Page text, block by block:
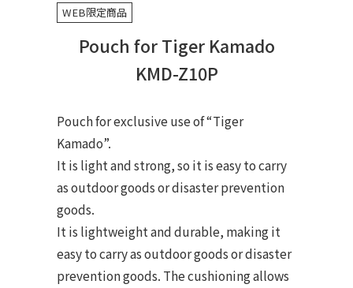
WEB限定商品
Pouch for Tiger Kamado
KMD-Z10P
Pouch for exclusive use of “Tiger
Kamado”.
It is light and strong, so it is easy to carry
as outdoor goods or disaster prevention
goods.
It is lightweight and durable, making it
easy to carry as outdoor goods or disaster
prevention goods. The cushioning allows